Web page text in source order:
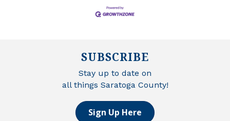
SUBSCRIBE
Stay up to date on
all things Saratoga County!
Sign Up Here